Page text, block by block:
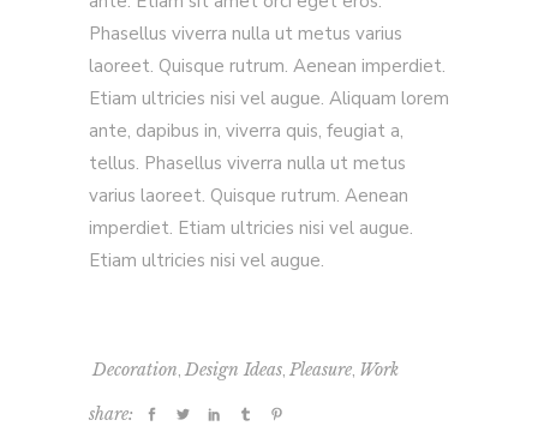
Phasellus viverra nulla ut metus varius
laoreet. Quisque rutrum. Aenean imperdiet.
Etiam ultricies nisi vel augue. Aliquam lorem
ante, dapibus in, viverra quis, feugiat a,
tellus. Phasellus viverra nulla ut metus
varius laoreet. Quisque rutrum. Aenean
imperdiet. Etiam ultricies nisi vel augue.
Etiam ultricies nisi vel augue.
Decoration, Design Ideas, Pleasure, Work
share: